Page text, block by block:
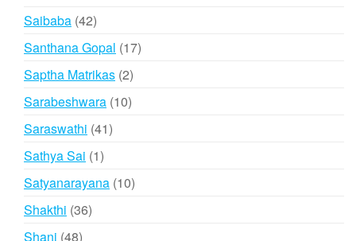
Saibaba 4242
products
Santhana Gopal 1717
Saptha Matrikas 22
products
Sarabeshwara 1010
Saraswathi 4141
Sathya Sai 11
product
Satyanarayana 1010
Shakthi 3636
Shani 4848